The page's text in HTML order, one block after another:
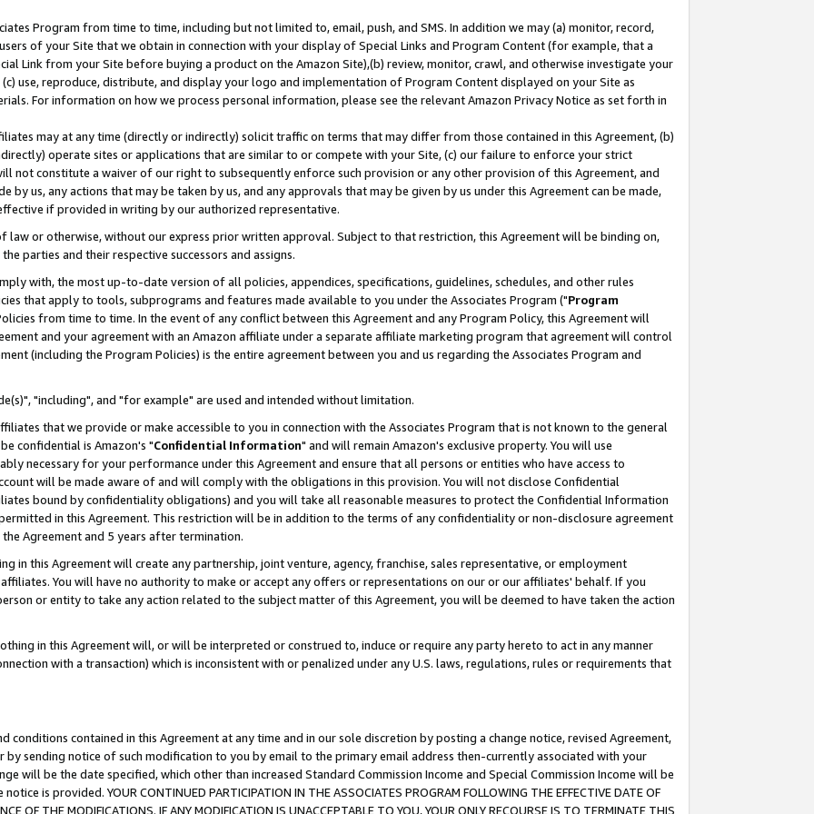
Program from time to time, including but not limited to, email, push, and SMS. In addition we may (a) monitor, record,
of your Site that we obtain in connection with your display of Special Links and Program Content (for example, that a
Link from your Site before buying a product on the Amazon Site),(b) review, monitor, crawl, and otherwise investigate your
use, reproduce, distribute, and display your logo and implementation of Program Content displayed on your Site as
For information on how we process personal information, please see the relevant Amazon Privacy Notice as set forth in
may at any time (directly or indirectly) solicit traffic on terms that may differ from those contained in this Agreement, (b)
operate sites or applications that are similar to or compete with your Site, (c) our failure to enforce your strict
not constitute a waiver of our right to subsequently enforce such provision or any other provision of this Agreement, and
by us, any actions that may be taken by us, and any approvals that may be given by us under this Agreement can be made,
if provided in writing by our authorized representative.
law or otherwise, without our express prior written approval. Subject to that restriction, this Agreement will be binding on,
parties and their respective successors and assigns.
with, the most up-to-date version of all policies, appendices, specifications, guidelines, schedules, and other rules
that apply to tools, subprograms and features made available to you under the Associates Program ("Program
from time to time. In the event of any conflict between this Agreement and any Program Policy, this Agreement will
and your agreement with an Amazon affiliate under a separate affiliate marketing program that agreement will control
(including the Program Policies) is the entire agreement between you and us regarding the Associates Program and
"including", and "for example" are used and intended without limitation.
that we provide or make accessible to you in connection with the Associates Program that is not known to the general
confidential is Amazon's "Confidential Information" and will remain Amazon's exclusive property. You will use
necessary for your performance under this Agreement and ensure that all persons or entities who have access to
will be made aware of and will comply with the obligations in this provision. You will not disclose Confidential
bound by confidentiality obligations) and you will take all reasonable measures to protect the Confidential Information
in this Agreement. This restriction will be in addition to the terms of any confidentiality or non-disclosure agreement
Agreement and 5 years after termination.
in this Agreement will create any partnership, joint venture, agency, franchise, sales representative, or employment
You will have no authority to make or accept any offers or representations on our or our affiliates' behalf. If you
or entity to take any action related to the subject matter of this Agreement, you will be deemed to have taken the action
in this Agreement will, or will be interpreted or construed to, induce or require any party hereto to act in any manner
with a transaction) which is inconsistent with or penalized under any U.S. laws, regulations, rules or requirements that
contained in this Agreement at any time and in our sole discretion by posting a change notice, revised Agreement,
by sending notice of such modification to you by email to the primary email address then-currently associated with your
will be the date specified, which other than increased Standard Commission Income and Special Commission Income will be
is provided. YOUR CONTINUED PARTICIPATION IN THE ASSOCIATES PROGRAM FOLLOWING THE EFFECTIVE DATE OF
OF THE MODIFICATIONS. IF ANY MODIFICATION IS UNACCEPTABLE TO YOU, YOUR ONLY RECOURSE IS TO TERMINATE THIS